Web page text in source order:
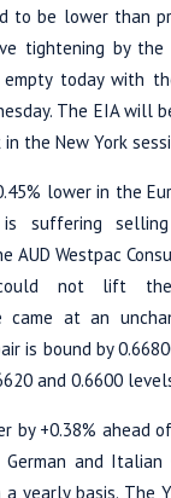
to be lower than
tightening by the
empty today with
The EIA will
the New York
lower in the
is suffering
AUD Westpac
not lift
came at an
is bound by
and 0.6600
by +0.38% ahead
German and
yearly basis. The